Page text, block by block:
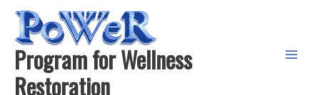
content
Program for Wellness
Restoration